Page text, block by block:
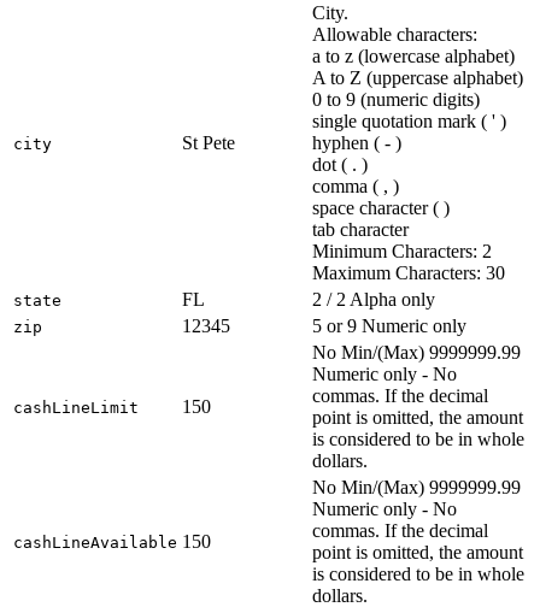
city St Pete
City.
Allowable characters:
a to z (lowercase alphabet)
A to Z (uppercase alphabet)
0 to 9 (numeric digits)
single quotation mark ( ' )
hyphen ( - )
dot ( . )
comma ( , )
space character ( )
tab character
Minimum Characters: 2
Maximum Characters: 30
state FL 2 / 2 Alpha only
zip 12345 5 or 9 Numeric only
cashLineLimit 150
No Min/(Max) 9999999.99
Numeric only - No
commas. If the decimal
point is omitted, the amount
is considered to be in whole
dollars.
cashLineAvailable 150
No Min/(Max) 9999999.99
Numeric only - No
commas. If the decimal
point is omitted, the amount
is considered to be in whole
dollars.